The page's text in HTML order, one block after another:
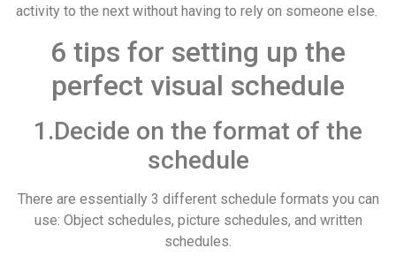
activity to the next without having to rely on someone else.
6 tips for setting up the
perfect visual schedule
1.Decide on the format of the
schedule
There are essentially 3 different schedule formats you can
use: Object schedules, picture schedules, and written
schedules.